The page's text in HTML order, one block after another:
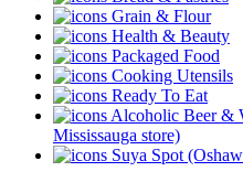
Grain & Flour
Health & Beauty
Packaged Food
Cooking Utensils
Ready To Eat
Alcoholic Beer &
Mississauga store)
Suya Spot